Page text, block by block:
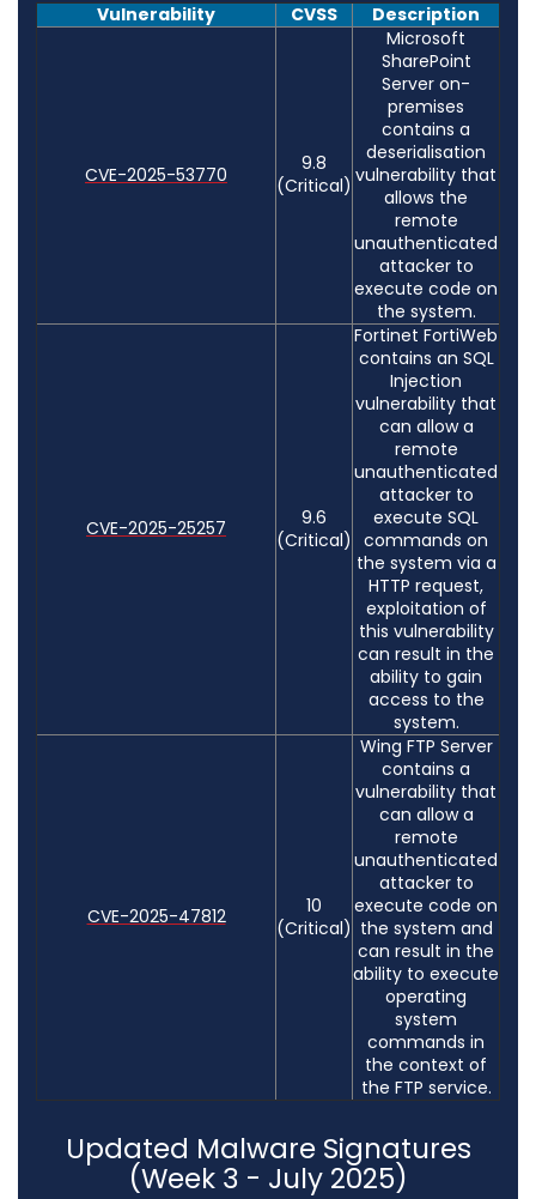
Vulnerability CVSS Description
CVE-2025-53770
9.8
(Critical)
Microsoft
SharePoint
Server on-
premises
contains a
deserialisation
vulnerability that
allows the
remote
unauthenticated
attacker to
execute code on
the system.
CVE-2025-25257
9.6
(Critical)
Fortinet FortiWeb
contains an SQL
Injection
vulnerability that
can allow a
remote
unauthenticated
attacker to
execute SQL
commands on
the system via a
HTTP request,
exploitation of
this vulnerability
can result in the
ability to gain
access to the
system.
CVE-2025-47812
10
(Critical)
Wing FTP Server
contains a
vulnerability that
can allow a
remote
unauthenticated
attacker to
execute code on
the system and
can result in the
ability to execute
operating
system
commands in
the context of
the FTP service.
Updated Malware Signatures
(Week 3 - July 2025)